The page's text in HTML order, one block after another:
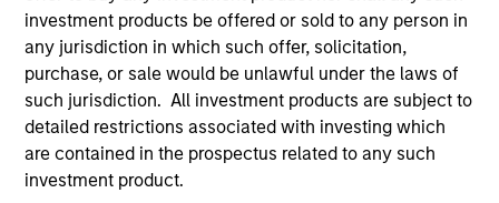
investment products be offered or sold to any person in
any jurisdiction in which such offer, solicitation,
purchase, or sale would be unlawful under the laws of
such jurisdiction. All investment products are subject to
detailed restrictions associated with investing which
are contained in the prospectus related to any such
investment product.
Ongoing Chargesreflect the payments and expenses
incurred during the fund's operation and are deducted
from the assets of the fund over the period. It includes
fees paid for investment management (Management Fee),
trustee/custodian, and administration charges.